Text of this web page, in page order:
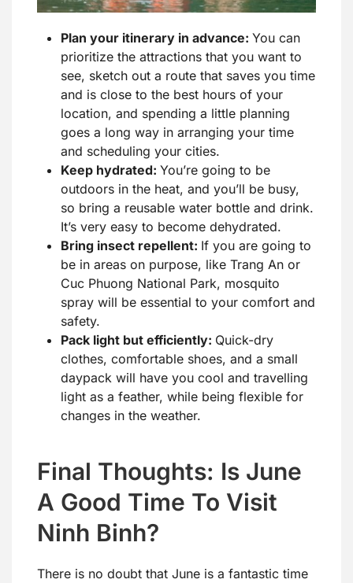
Plan your itinerary in advance: You can
prioritize the attractions that you want to
see, sketch out a route that saves you time
and is close to the best hours of your
location, and spending a little planning
goes a long way in arranging your time
and scheduling your cities.
Keep hydrated: You’re going to be
outdoors in the heat, and you’ll be busy,
so bring a reusable water bottle and drink.
It’s very easy to become dehydrated.
Bring insect repellent: If you are going to
be in areas on purpose, like Trang An or
Cuc Phuong National Park, mosquito
spray will be essential to your comfort and
safety.
Pack light but efficiently: Quick-dry
clothes, comfortable shoes, and a small
daypack will have you cool and travelling
light as a feather, while being flexible for
changes in the weather.
Final Thoughts: Is June
A Good Time To Visit
Ninh Binh?
There is no doubt that June is a fantastic time